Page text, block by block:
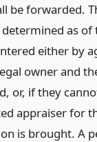
be forwarded.
as of
either by
owner and
or, if they
appraiser for
is brought. A